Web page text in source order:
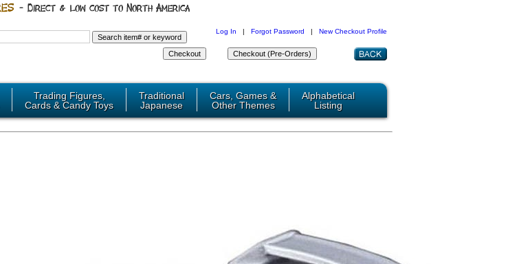
Log In | Forgot Password | New Checkout Profile
Trading Figures,
Cards & Candy Toys
Traditional
Japanese
Cars, Games &
Other Themes
Alphabetical
Listing